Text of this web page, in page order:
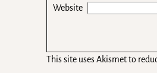
Website
This site uses Akismet to